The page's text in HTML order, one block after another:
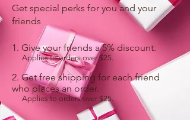
Get special perks for you and your
friends
Give your friends a 5% discount.
Applies to orders over $25.
Get free shipping for each friend
who places an order.
Applies to orders over $25.